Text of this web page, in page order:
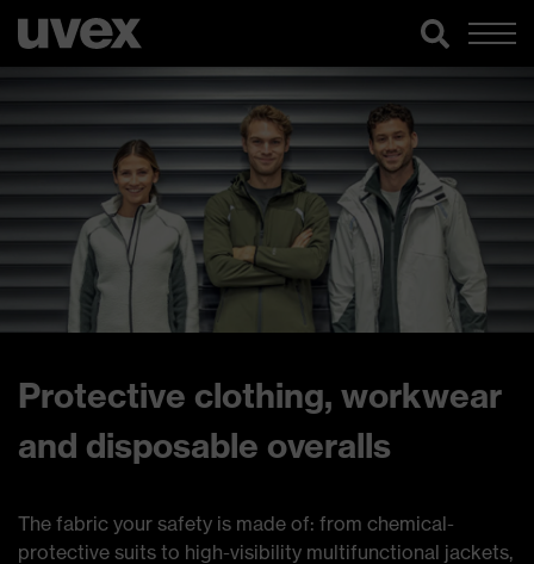
Protective clothing, workwear
and disposable overalls
The fabric your safety is made of: from chemical-
protective suits to high-visibility multifunctional jackets,